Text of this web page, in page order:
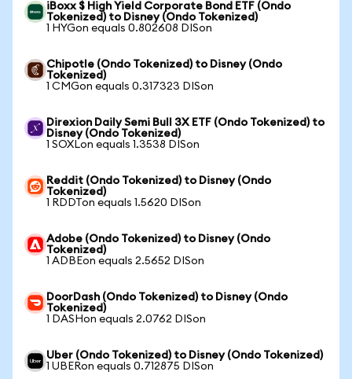
iBoxx $ High Yield Corporate Bond ETF (Ondo
Tokenized) to Disney (Ondo Tokenized)
1 HYGon equals 0.802608 DISon
Chipotle (Ondo Tokenized) to Disney (Ondo
Tokenized)
1 CMGon equals 0.317323 DISon
Direxion Daily Semi Bull 3X ETF (Ondo Tokenized) to
Disney (Ondo Tokenized)
1 SOXLon equals 1.3538 DISon
Reddit (Ondo Tokenized) to Disney (Ondo
Tokenized)
1 RDDTon equals 1.5620 DISon
Adobe (Ondo Tokenized) to Disney (Ondo
Tokenized)
1 ADBEon equals 2.5652 DISon
DoorDash (Ondo Tokenized) to Disney (Ondo
Tokenized)
1 DASHon equals 2.0762 DISon
Uber (Ondo Tokenized) to Disney (Ondo Tokenized)
1 UBERon equals 0.712875 DISon